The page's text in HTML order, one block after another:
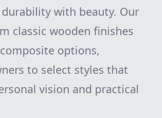
with beauty. Our
classic wooden finishes
options,
to select styles that
vision and practical